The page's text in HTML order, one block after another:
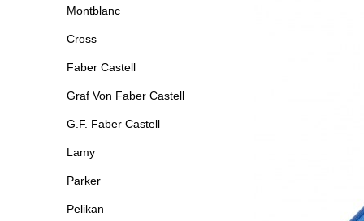
Montblanc
Cross
Faber Castell
Graf Von Faber Castell
G.F. Faber Castell
Lamy
Parker
Pelikan